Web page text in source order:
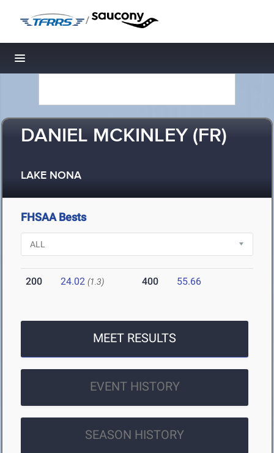
/
Toggle navigation
DANIEL MCKINLEY (FR)
LAKE NONA
FHSAA Bests
200 24.02 (1.3) 400 55.66
MEET RESULTS
EVENT HISTORY
SEASON HISTORY